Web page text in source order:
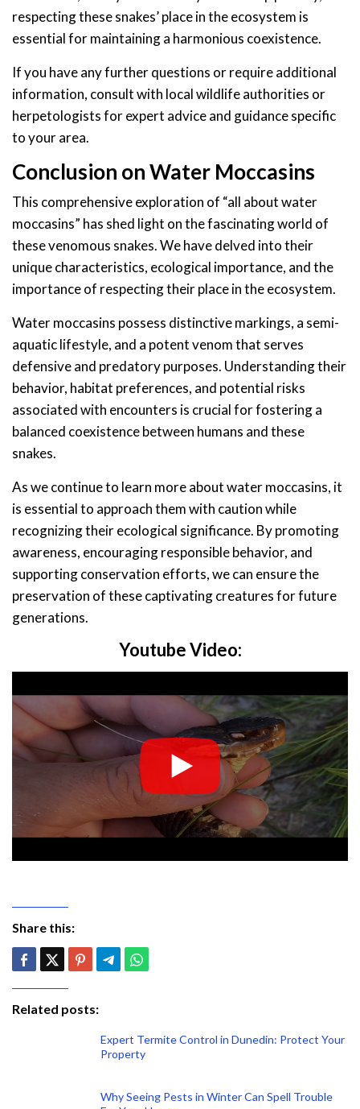
respecting these snakes’ place in the ecosystem is
essential for maintaining a harmonious coexistence.
If you have any further questions or require additional
information, consult with local wildlife authorities or
herpetologists for expert advice and guidance specific
to your area.
Conclusion on Water Moccasins
This comprehensive exploration of “all about water
moccasins” has shed light on the fascinating world of
these venomous snakes. We have delved into their
unique characteristics, ecological importance, and the
importance of respecting their place in the ecosystem.
Water moccasins possess distinctive markings, a semi-
aquatic lifestyle, and a potent venom that serves
defensive and predatory purposes. Understanding their
behavior, habitat preferences, and potential risks
associated with encounters is crucial for fostering a
balanced coexistence between humans and these
snakes.
As we continue to learn more about water moccasins, it
is essential to approach them with caution while
recognizing their ecological significance. By promoting
awareness, encouraging responsible behavior, and
supporting conservation efforts, we can ensure the
preservation of these captivating creatures for future
generations.
Youtube Video:
Share this:
Related posts:
Expert Termite Control in Dunedin: Protect Your
Property
Why Seeing Pests in Winter Can Spell Trouble